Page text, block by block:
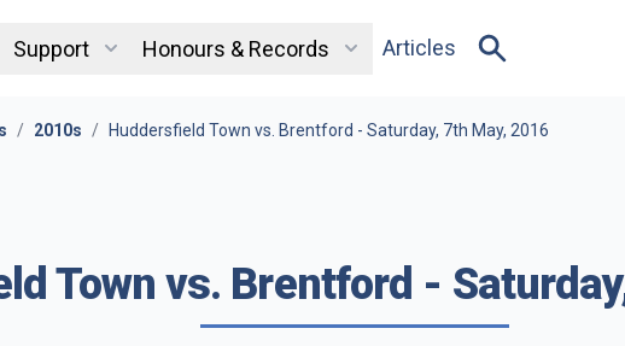
Support Honours & Records Articles
/ 2010s / Huddersfield Town vs. Brentford - Saturday, 7th May, 2016
Town vs. Brentford -